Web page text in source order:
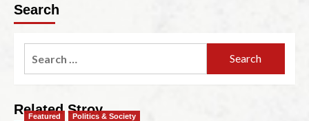
Search
Related Stroy
Featured Politics & Society